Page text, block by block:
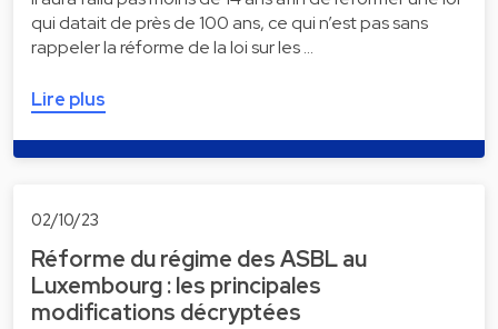
qui datait de près de 100 ans, ce qui n’est pas sans
rappeler la réforme de la loi sur les …
Lire plus
02/10/23
Réforme du régime des ASBL au
Luxembourg : les principales
modifications décryptées